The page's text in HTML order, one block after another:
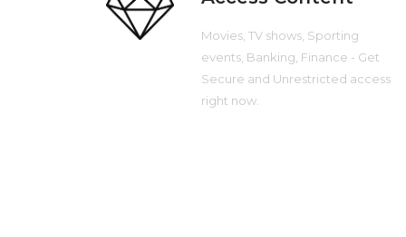
Movies, TV shows, Sporting
events, Banking, Finance - Get
Secure and Unrestricted access
right now.